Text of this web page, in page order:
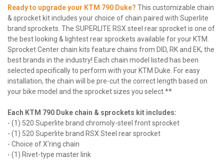
Ready to upgrade your KTM 790 Duke? This customizable chain
& sprocket kit includes your choice of chain paired with Superlite
brand sprockets. The SUPERLITE RSX steel rear sprocket is one of
the best looking & lightest rear sprockets available for your KTM.
Sprocket Center chain kits feature chains from DID, RK and EK, the
best brands in the industry! Each chain model listed has been
selected specifically to perform with your KTM Duke. For easy
installation, the chain will be pre-cut the correct length based on
your bike model and the sprocket sizes you select.**
Each KTM 790 Duke chain & sprockets kit includes:
- (1) 520 Superlite brand chromoly-steel front sprocket
- (1) 520 Superlite brand RSX Steel rear sprocket
- Choice of X'ring chain
- (1) Rivet-type master link